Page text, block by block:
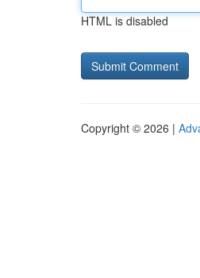
HTML is disabled
Copyright © 2026 |